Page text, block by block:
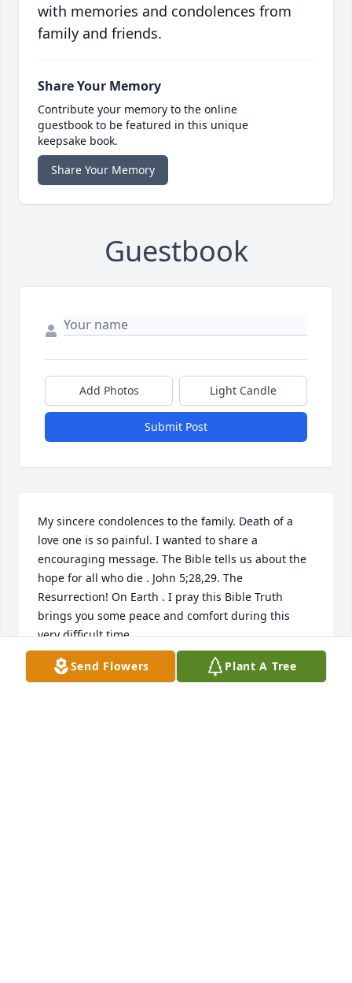
with memories and condolences from
family and friends.
Share Your Memory
Contribute your memory to the online
guestbook to be featured in this unique
keepsake book.
Share Your Memory
Guestbook
Add Photos Light Candle
Submit Post
My sincere condolences to the family. Death of a
love one is so painful. I wanted to share a
encouraging message. The Bible tells us about the
hope for all who die . John 5;28,29. The
Resurrection! On Earth . I pray this Bible Truth
brings you some peace and comfort during this
very difficult time.
CHER
Mar 30, 2023
Send Flowers Plant A Tree